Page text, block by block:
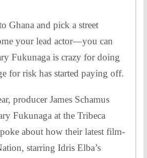
Ghana and pick a street
your lead actor—you can
Fukunaga is crazy for doing
for risk has started paying off.
producer James Schamus
Fukunaga at the Tribeca
about how their latest film-
starring Idris Elba’s